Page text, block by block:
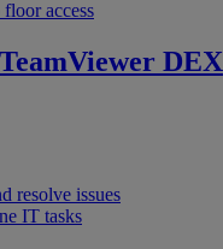
access
TeamViewer DEX
resolve issues
IT tasks